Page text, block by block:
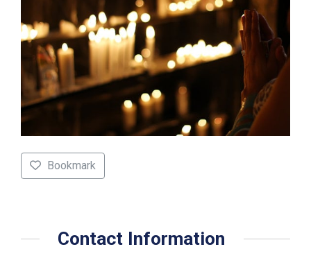
Bookmark
Contact Information